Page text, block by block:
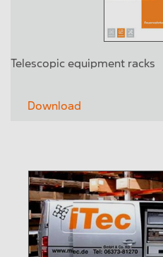
Telescopic equipment racks
Download